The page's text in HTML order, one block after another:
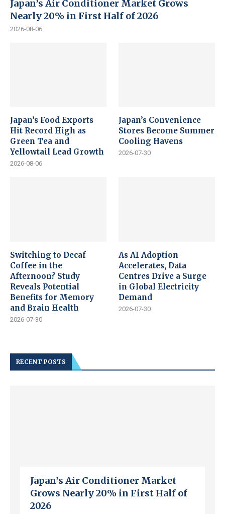
Japan’s Air Conditioner Market Grows
Nearly 20% in First Half of 2026
2026-08-06
Japan’s Food Exports
Hit Record High as
Green Tea and
Yellowtail Lead Growth
2026-08-06
Japan’s Convenience
Stores Become Summer
Cooling Havens
2026-07-30
Switching to Decaf
Coffee in the
Afternoon? Study
Reveals Potential
Benefits for Memory
and Brain Health
2026-07-30
As AI Adoption
Accelerates, Data
Centres Drive a Surge
in Global Electricity
Demand
2026-07-30
RECENT POSTS
Japan’s Air Conditioner Market
Grows Nearly 20% in First Half of
2026